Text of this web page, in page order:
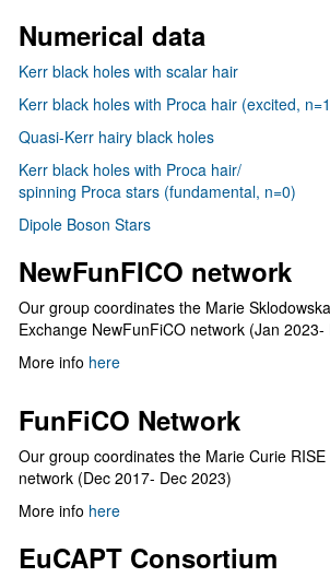
Numerical data
Kerr black holes with scalar hair
Kerr black holes with Proca hair (excited,
Quasi-Kerr hairy black holes
Kerr black holes with Proca hair/
spinning Proca stars (fundamental, n=0)
Dipole Boson Stars
NewFunFICO network
Our group coordinates the Marie
Exchange NewFunFiCO network (Jan 2023-
More info here
FunFiCO Network
Our group coordinates the Marie Curie
network (Dec 2017- Dec 2023)
More info here
EuCAPT Consortium